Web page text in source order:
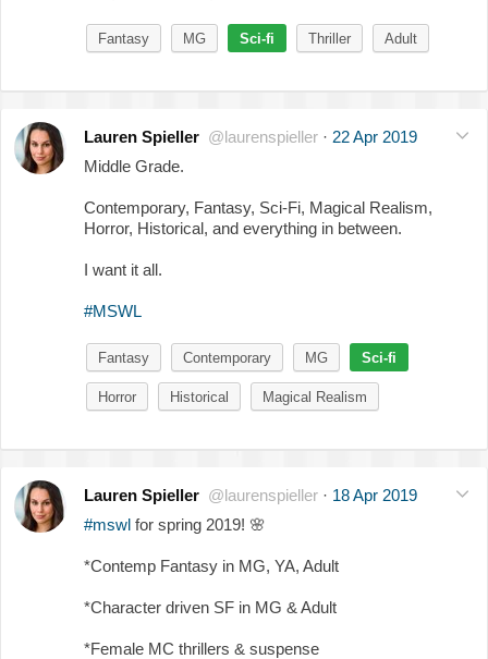
Fantasy MG Sci-fi Thriller Adult
Lauren Spieller @laurenspieller · 22 Apr 2019
Middle Grade.
Contemporary, Fantasy, Sci-Fi, Magical Realism,
Horror, Historical, and everything in between.
I want it all.
#MSWL
Fantasy Contemporary MG Sci-fi
Horror Historical Magical Realism
Lauren Spieller @laurenspieller · 18 Apr 2019
#mswl for spring 2019! 🌸
*Contemp Fantasy in MG, YA, Adult
*Character driven SF in MG & Adult
*Female MC thrillers & suspense